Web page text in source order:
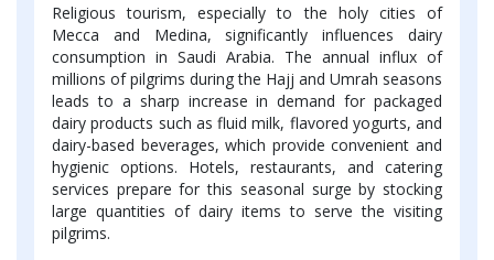
Religious tourism, especially to the holy cities of
Mecca and Medina, significantly influences dairy
consumption in Saudi Arabia. The annual influx of
millions of pilgrims during the Hajj and Umrah seasons
leads to a sharp increase in demand for packaged
dairy products such as fluid milk, flavored yogurts, and
dairy-based beverages, which provide convenient and
hygienic options. Hotels, restaurants, and catering
services prepare for this seasonal surge by stocking
large quantities of dairy items to serve the visiting
pilgrims.